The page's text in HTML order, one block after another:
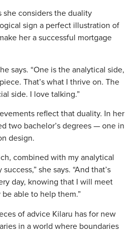
she considers the duality
sign a perfect illustration of
her a successful mortgage
says. “One is the analytical side,
That’s what I thrive on. The
side. I love talking.”
reflect that duality. In her
two bachelor’s degrees — one in
design.
combined with my analytical
she says. “And that’s
day, knowing that I will meet
able to help them.”
of advice Kilaru has for new
in a world where boundaries